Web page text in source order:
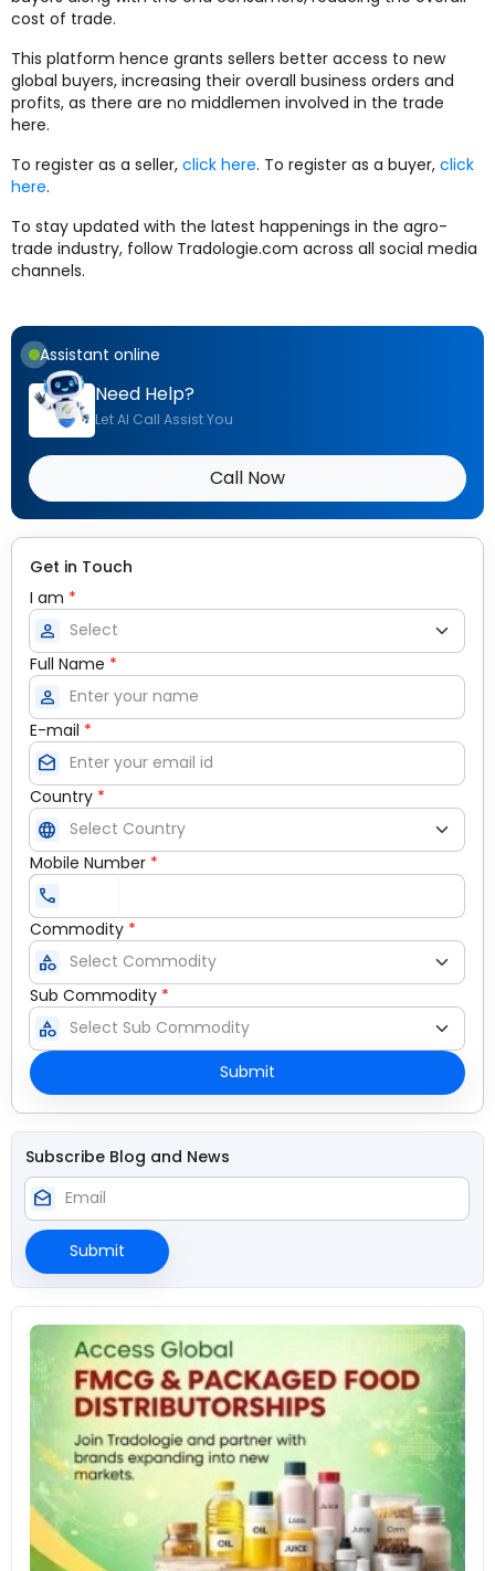
cost of trade.
This platform hence grants sellers better access to new
global buyers, increasing their overall business orders and
profits, as there are no middlemen involved in the trade
here.
To register as a seller, click here. To register as a buyer, click
here.
To stay updated with the latest happenings in the agro-
trade industry, follow Tradologie.com across all social media
channels.
Assistant online
Need Help?
Let AI Call Assist You
Call Now
Get in Touch
I am *
person
Full Name *
person
E-mail *
drafts
Country *
language
Mobile Number *
call
Commodity *
category
Sub Commodity *
category
Submit
Subscribe Blog and News
drafts
Submit